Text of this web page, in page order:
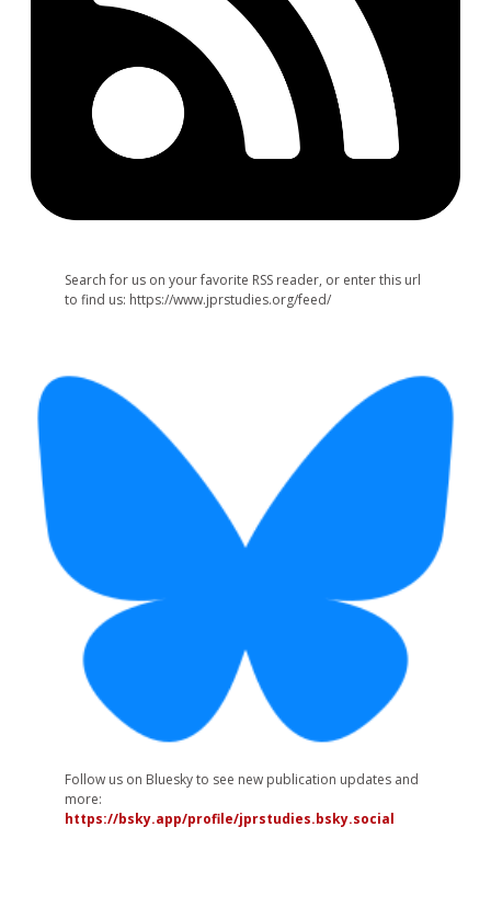
Search for us on your favorite RSS reader, or enter this url
to find us: https://www.jprstudies.org/feed/
Follow us on Bluesky to see new publication updates and
more:
https://bsky.app/profile/jprstudies.bsky.social